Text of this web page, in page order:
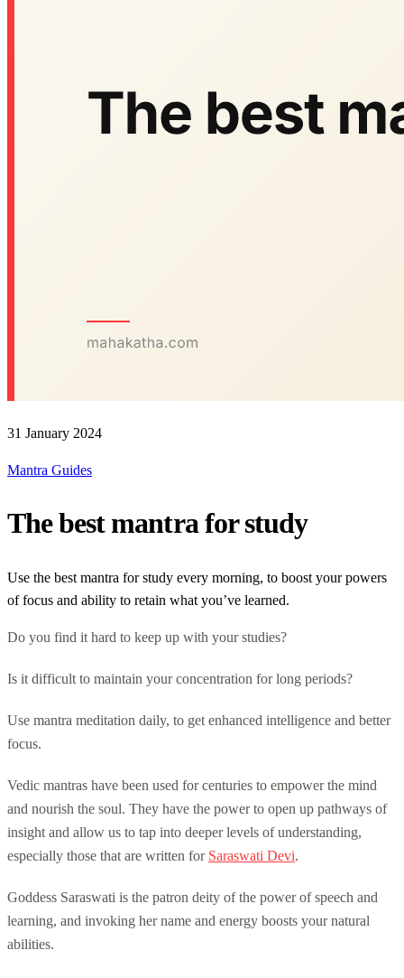
31 January 2024
Mantra Guides
The best mantra for study
Use the best mantra for study every morning, to boost your powers
of focus and ability to retain what you’ve learned.
Do you find it hard to keep up with your studies?
Is it difficult to maintain your concentration for long periods?
Use mantra meditation daily, to get enhanced intelligence and better
focus.
Vedic mantras have been used for centuries to empower the mind
and nourish the soul. They have the power to open up pathways of
insight and allow us to tap into deeper levels of understanding,
especially those that are written for Saraswati Devi.
Goddess Saraswati is the patron deity of the power of speech and
learning, and invoking her name and energy boosts your natural
abilities.